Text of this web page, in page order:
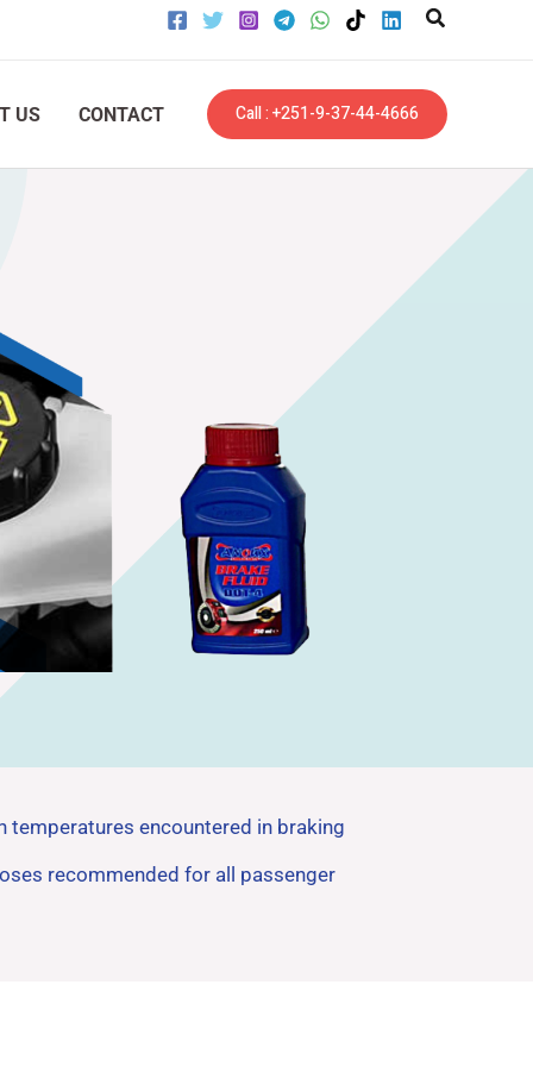
US CONTACT Call : +251-9-37-44-4666
encountered in braking
recommended for all passenger